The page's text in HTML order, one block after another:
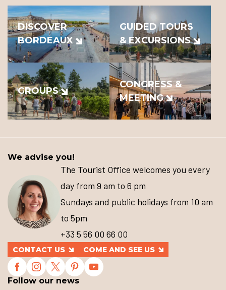
DISCOVER
BORDEAUX
GUIDED TOURS
& EXCURSIONS
GROUPS
CONGRESS &
MEETING
We advise you!
The Tourist Office welcomes you every
day from 9 am to 6 pm
Sundays and public holidays from 10 am
to 5pm
+33 5 56 00 66 00
CONTACT US COME AND SEE US
Follow our news